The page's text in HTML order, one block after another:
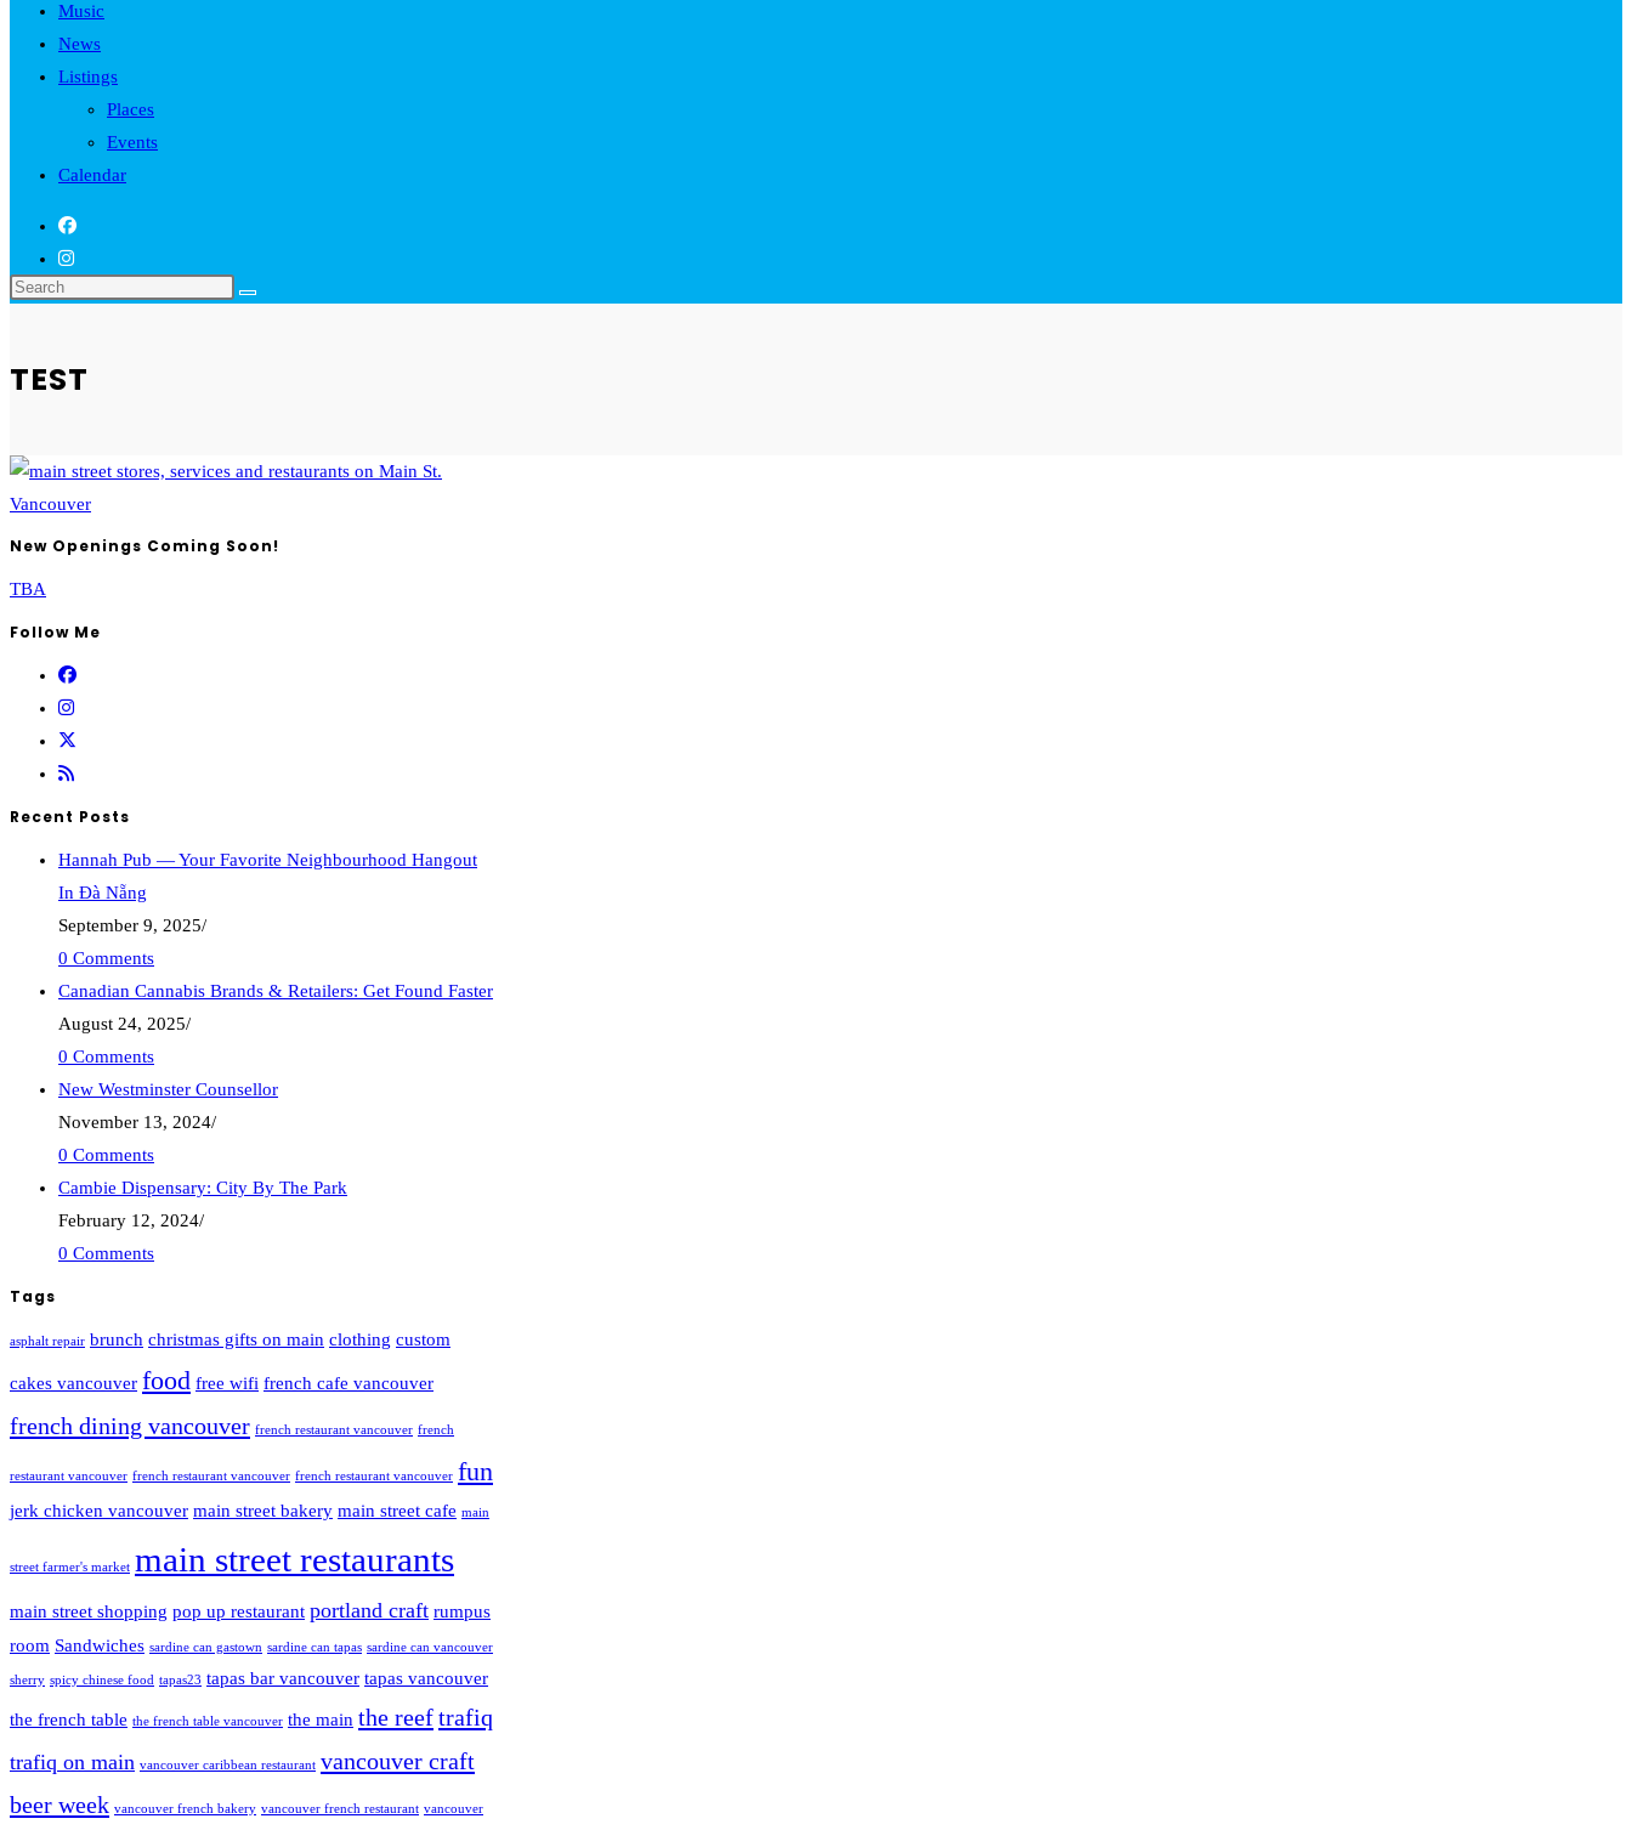
Music
News
Listings
Places
Events
Calendar
TEST
New Openings Coming Soon!
TBA
Follow Me
Recent Posts
Hannah Pub — Your Favorite Neighbourhood Hangout
In Đà Nẵng
September 9, 2025/
0 Comments
Canadian Cannabis Brands & Retailers: Get Found Faster
August 24, 2025/
0 Comments
New Westminster Counsellor
November 13, 2024/
0 Comments
Cambie Dispensary: City By The Park
February 12, 2024/
0 Comments
Tags
asphalt repair brunch christmas gifts on main clothing custom
cakes vancouver food free wifi french cafe vancouver
french dining vancouver french restaurant vancouver french
restaurant vancouver french restaurant vancouver french restaurant vancouver fun
jerk chicken vancouver main street bakery main street cafe main
street farmer's market main street restaurants
main street shopping pop up restaurant portland craft rumpus
room Sandwiches sardine can gastown sardine can tapas sardine can vancouver
sherry spicy chinese food tapas23 tapas bar vancouver tapas vancouver
the french table the french table vancouver the main the reeftrafiq
trafiq on main vancouver caribbean restaurant vancouver craft
beer week vancouver french bakery vancouver french restaurant vancouver